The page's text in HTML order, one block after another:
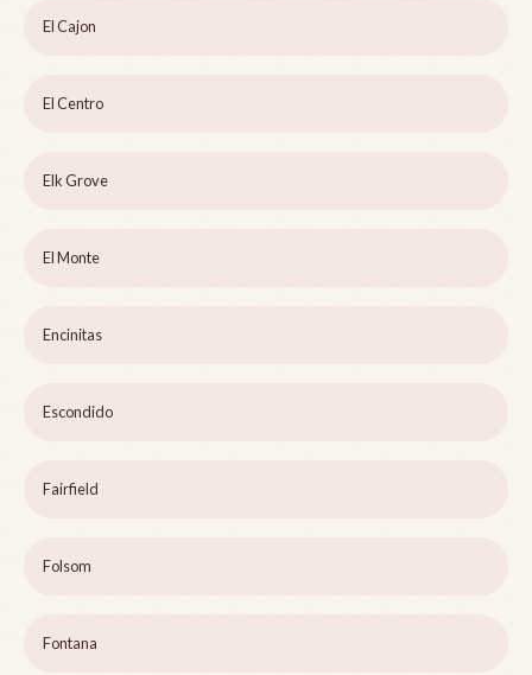
El Cajon
El Centro
Elk Grove
El Monte
Encinitas
Escondido
Fairfield
Folsom
Fontana